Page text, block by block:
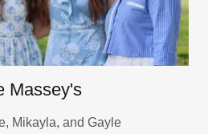
Massey's
Mikayla, and Gayle